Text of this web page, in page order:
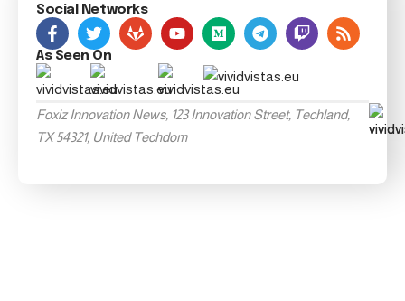
Social Networks
As Seen On
Foxiz Innovation News, 123 Innovation Street, Techland,
TX 54321, United Techdom